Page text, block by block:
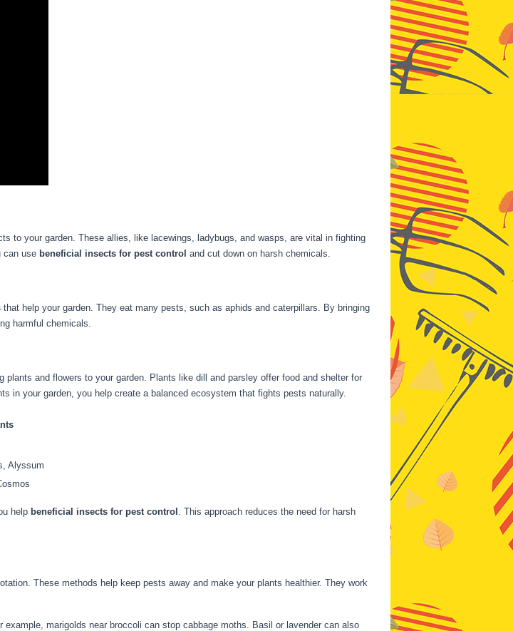
to your garden. These allies, like lacewings, ladybugs, and wasps, are vital in fighting
can use beneficial insects for pest control and cut down on harsh chemicals.
that help your garden. They eat many pests, such as aphids and caterpillars. By bringing
harmful chemicals.
plants and flowers to your garden. Plants like dill and parsley offer food and shelter for
in your garden, you help create a balanced ecosystem that fights pests naturally.
Alyssum
help beneficial insects for pest control . This approach reduces the need for harsh
These methods help keep pests away and make your plants healthier. They work
example, marigolds near broccoli can stop cabbage moths. Basil or lavender can also